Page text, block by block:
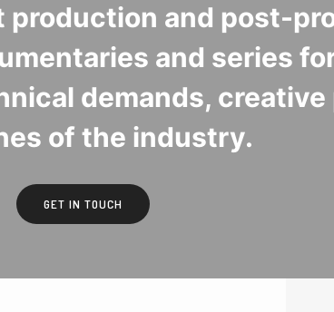
and post-
and series
demands,
of the industry.
GET IN TOUCH